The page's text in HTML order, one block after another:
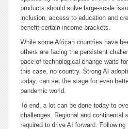
products should solve large-scale
inclusion, access to education and
benefit certain income brackets.
While some African countries have
others are facing the persistent
pace of technological change waits
this case, no country. Strong AI
today, can set the stage for even
pandemic world.
To end, a lot can be done today to
challenges. Regional and continental
required to drive AI forward.